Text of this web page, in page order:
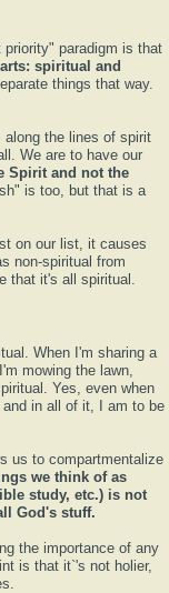
paradigm is that
spiritual and
things that way.
along the lines of spirit
We are to have our
Spirit and not the
is too, but that is a
on our list, it causes
non-spiritual from
that it's all spiritual.
When I'm sharing a
mowing the lawn,
Yes, even when
in all of it, I am to be
us to compartmentalize
we think of as
study, etc.) is not
God's stuff.
the importance of any
is that it`'s not holier,